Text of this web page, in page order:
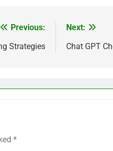
Previous:
Strategies
Next:
Chat GPT
*